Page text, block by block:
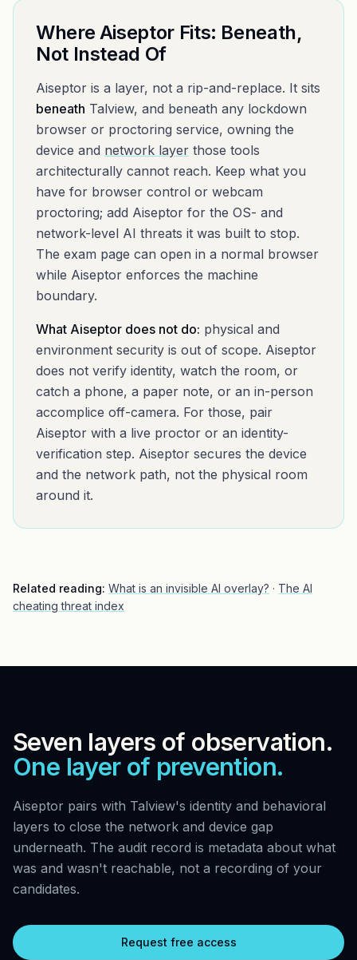
Where Aiseptor Fits: Beneath,
Not Instead Of
Aiseptor is a layer, not a rip-and-replace. It sits
beneath Talview, and beneath any lockdown
browser or proctoring service, owning the
device and network layer those tools
architecturally cannot reach. Keep what you
have for browser control or webcam
proctoring; add Aiseptor for the OS- and
network-level AI threats it was built to stop.
The exam page can open in a normal browser
while Aiseptor enforces the machine
boundary.
What Aiseptor does not do: physical and
environment security is out of scope. Aiseptor
does not verify identity, watch the room, or
catch a phone, a paper note, or an in-person
accomplice off-camera. For those, pair
Aiseptor with a live proctor or an identity-
verification step. Aiseptor secures the device
and the network path, not the physical room
around it.
Related reading: What is an invisible AI overlay? · The AI
cheating threat index
Seven layers of observation.
One layer of prevention.
Aiseptor pairs with Talview's identity and behavioral
layers to close the network and device gap
underneath. The audit record is metadata about what
was and wasn't reachable, not a recording of your
candidates.
Request free access